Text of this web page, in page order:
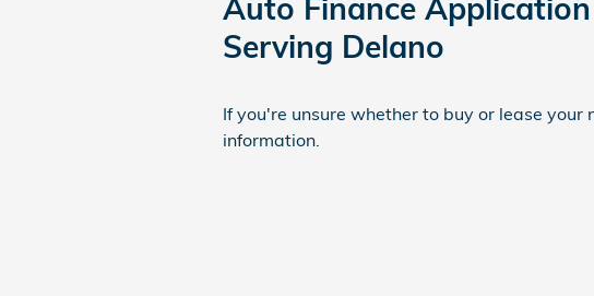
Auto Finance
Serving Delano
If you're unsure whether to buy or lease your
information.